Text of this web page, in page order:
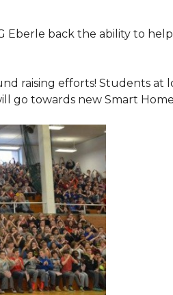
Eberle back the ability to
raising efforts! Students at
go towards new Smart